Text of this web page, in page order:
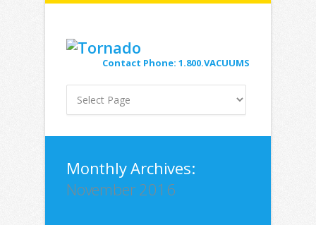
Contact Phone: 1.800.VACUUMS
Monthly Archives:
November 2016